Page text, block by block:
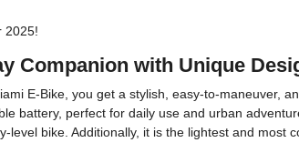
2025!
Companion with Unique
E-Bike, you get a stylish, easy-to-maneuver,
battery, perfect for daily use and urban
level bike. Additionally, it is the lightest and most